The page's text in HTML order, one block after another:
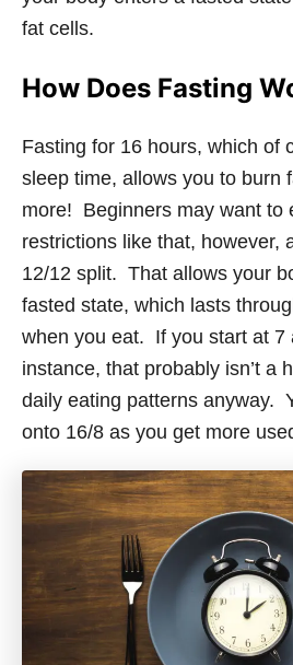
fat cells.
How Does Fasting
Fasting for 16 hours, which of
sleep time, allows you to burn
more! Beginners may want to
restrictions like that, however,
12/12 split. That allows your
fasted state, which lasts
when you eat. If you start at 7
instance, that probably isn’t a
daily eating patterns anyway.
onto 16/8 as you get more